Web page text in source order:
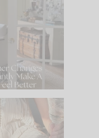
and
31
of the